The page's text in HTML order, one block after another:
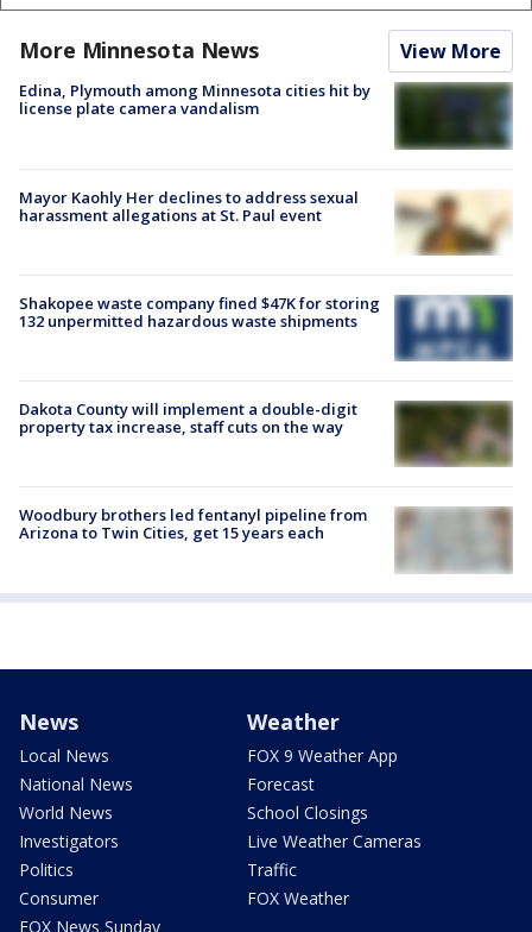
More Minnesota News View More
Edina, Plymouth among Minnesota cities hit by
license plate camera vandalism
Mayor Kaohly Her declines to address sexual
harassment allegations at St. Paul event
Shakopee waste company fined $47K for storing
132 unpermitted hazardous waste shipments
Dakota County will implement a double-digit
property tax increase, staff cuts on the way
Woodbury brothers led fentanyl pipeline from
Arizona to Twin Cities, get 15 years each
News
Local News
National News
World News
Investigators
Politics
Consumer
FOX News Sunday
Weather
FOX 9 Weather App
Forecast
School Closings
Live Weather Cameras
Traffic
FOX Weather